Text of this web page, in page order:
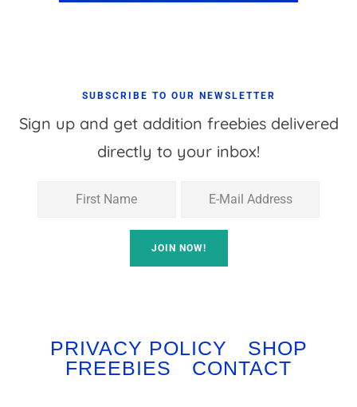
SUBSCRIBE TO OUR NEWSLETTER
Sign up and get addition freebies delivered
directly to your inbox!
PRIVACY POLICY
SHOP
FREEBIES
CONTACT